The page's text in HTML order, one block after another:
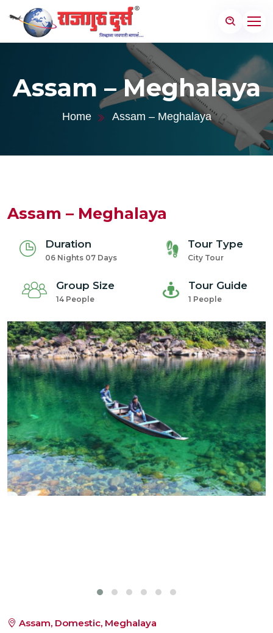
Assam – Meghalaya
Home Assam – Meghalaya
Assam – Meghalaya
Duration
06 Nights 07 Days
Tour Type
City Tour
Group Size
14 People
Tour Guide
1 People
Assam, Domestic, Meghalaya